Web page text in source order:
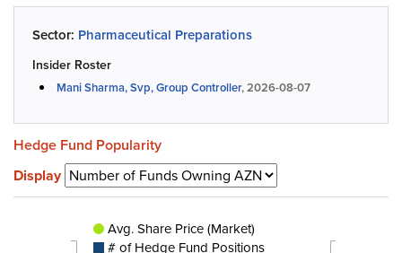
Sector: Pharmaceutical Preparations
Insider Roster
Mani Sharma, Svp, Group Controller, 2026-08-07
Hedge Fund Popularity
Display
Avg. Share Price (Market)
# of Hedge Fund Positions